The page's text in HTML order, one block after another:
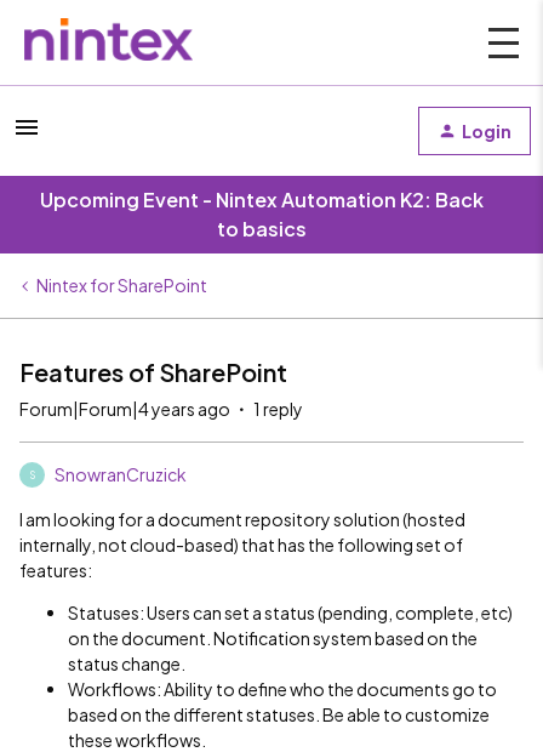
Login
Upcoming Event - Nintex Automation K2: Back
to basics
Nintex for SharePoint
Features of SharePoint
Forum|Forum|4 years ago 1 reply
S SnowranCruzick
I am looking for a document repository solution (hosted
internally, not cloud-based) that has the following set of
features:
Statuses: Users can set a status (pending, complete, etc)
on the document. Notification system based on the
status change.
Workflows: Ability to define who the documents go to
based on the different statuses. Be able to customize
these workflows.